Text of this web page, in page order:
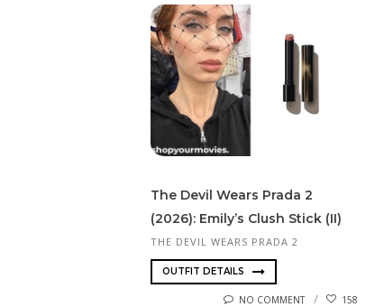
The Devil Wears Prada 2
(2026): Emily’s Clush Stick (II)
THE DEVIL WEARS PRADA 2
OUTFIT DETAILS
NO COMMENT 158